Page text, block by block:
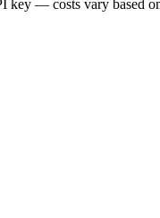
— costs vary based